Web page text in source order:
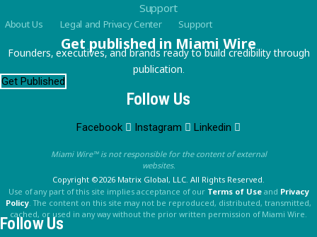
Support
About Us Legal and Privacy Center Support
Get published in Miami Wire
Founders, executives, and brands ready to build credibility through
publication.
Get Published
Follow Us
Facebook Instagram Linkedin
Miami Wire™ is not responsible for the content of external
websites.
Copyright ©2026 Matrix Global, LLC. All Rights Reserved.
Use of any part of this site implies acceptance of our Terms of Useand Privacy
Policy. The content on this site may not be reproduced, distributed, transmitted,
cached, or used in any way without the prior written permission of Miami Wire.
Follow Us